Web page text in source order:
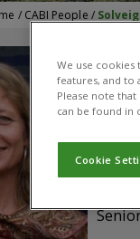
/ CABI People /
We use
features, and to
Please note
can be found in
Cookie